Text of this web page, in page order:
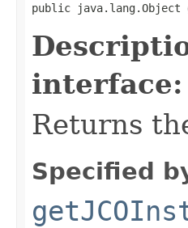
public java.lang.Object
interface:
Returns
Specified